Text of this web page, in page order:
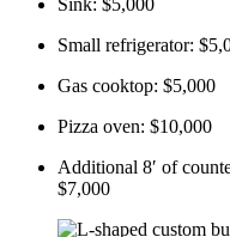
Small refrigerator:
Gas cooktop: $5,000
Pizza oven: $10,000
Additional 8′ of
$7,000